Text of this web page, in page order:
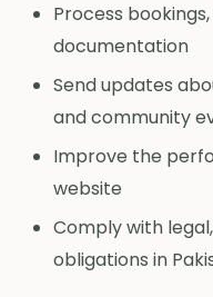
Process
documentation
Send updates
and community
Improve the
website
Comply with
obligations in